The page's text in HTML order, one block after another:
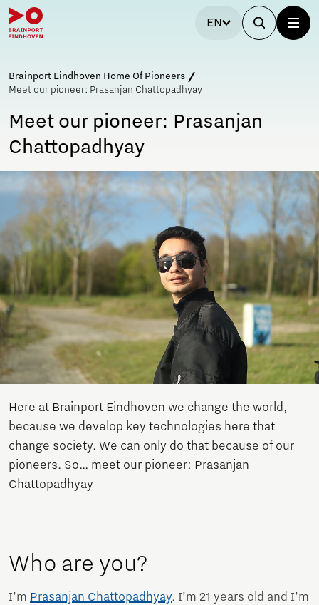
EN
Brainport Eindhoven Home Of Pioneers
Meet our pioneer: Prasanjan Chattopadhyay
Meet our pioneer: Prasanjan
Chattopadhyay
Here at Brainport Eindhoven we change the world,
because we develop key technologies here that
change society. We can only do that because of our
pioneers. So… meet our pioneer: Prasanjan
Chattopadhyay
Who are you?
I’m Prasanjan Chattopadhyay. I’m 21 years old and I’m